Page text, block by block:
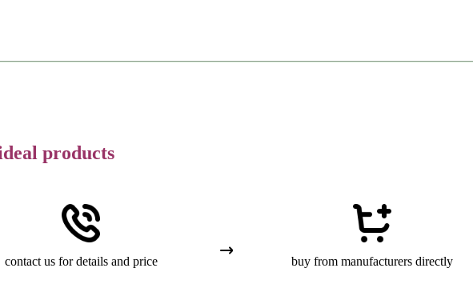
products
contact us for details and price buy from manufacturers directly